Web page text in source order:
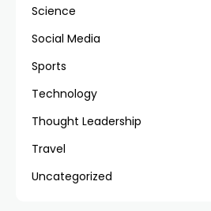
Science
Social Media
Sports
Technology
Thought Leadership
Travel
Uncategorized